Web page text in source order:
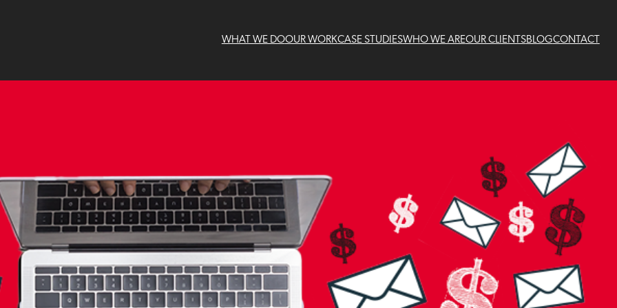
WHAT WE DOOUR WORKCASE STUDIESWHO WE AREOUR CLIENTSBLOGCONTACT